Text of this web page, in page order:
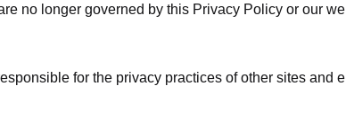
no longer governed by this Privacy Policy or our
for the privacy practices of other sites and